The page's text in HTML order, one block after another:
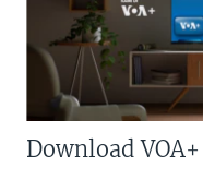
Download VOA+